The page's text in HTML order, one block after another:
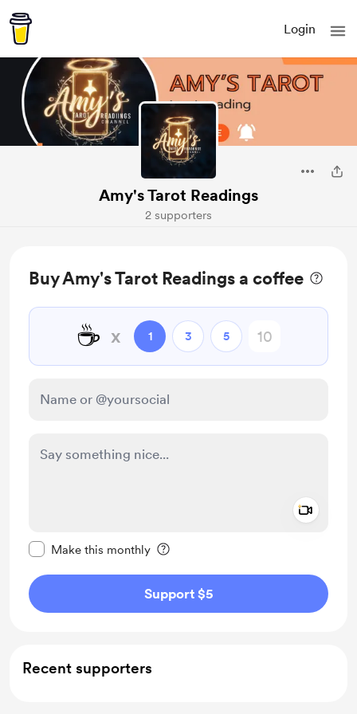
Login
Amy's Tarot Readings
2 supporters
Buy Amy's Tarot Readings a coffee
☕ x 1 3 5
Make this monthly
Support $5
Recent supporters